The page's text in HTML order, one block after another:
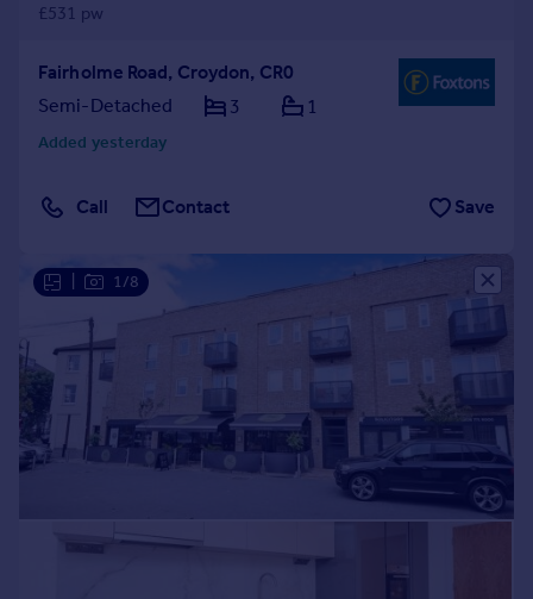
£531 pw
Fairholme Road, Croydon, CR0
Semi-Detached
3 1
Added yesterday
Call Contact Save
1/8